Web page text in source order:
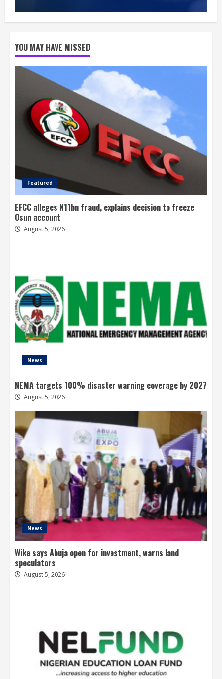
YOU MAY HAVE MISSED
Featured
EFCC alleges N11bn fraud, explains decision to freeze
Osun account
August 5, 2026
News
NEMA targets 100% disaster warning coverage by 2027
August 5, 2026
News
Wike says Abuja open for investment, warns land
speculators
August 5, 2026